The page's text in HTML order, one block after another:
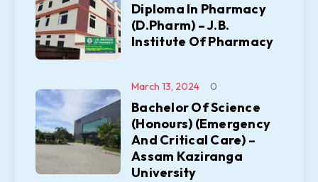
Diploma In Pharmacy
(D.Pharm) – J.B.
Institute Of Pharmacy
Bachelor Of Science
(Honours) (Emergency
And Critical Care) –
Assam Kaziranga
University
March 13, 2024 0